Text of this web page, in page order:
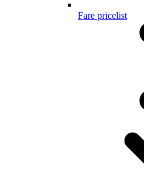
Fare pricelist